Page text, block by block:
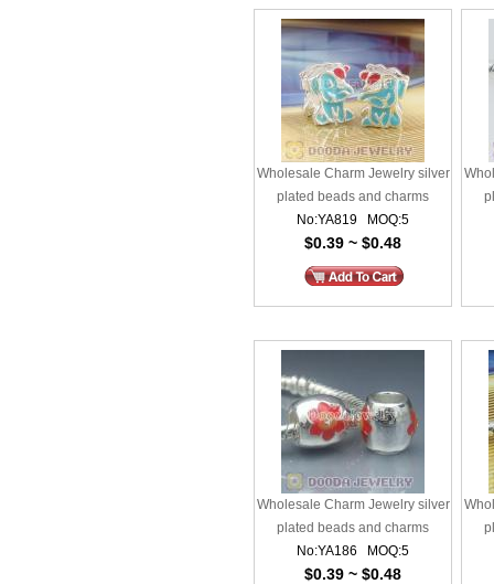
Wholesale Charm Jewelry silver
plated beads and charms
No:YA819 MOQ:5
$0.39 ~ $0.48
Wholesale Charm Jewelry silver
plated beads and charms
No:YA186 MOQ:5
$0.39 ~ $0.48